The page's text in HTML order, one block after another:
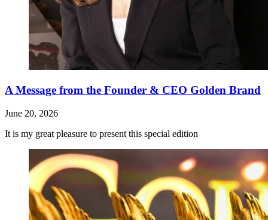
A Message from the Founder & CEO Golden Brand
June 20, 2026
It is my great pleasure to present this special edition